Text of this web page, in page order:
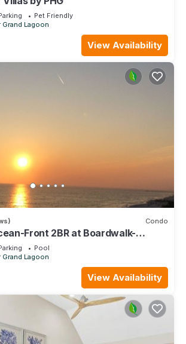
Pet Friendly
Grand Lagoon
View Availability
Condo
Front 2BR at Boardwalk-
ViewPool
Grand Lagoon
View Availability